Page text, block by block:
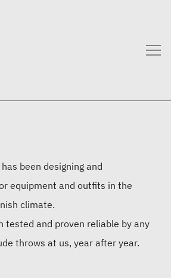
been designing and
equipment and outfits in the
climate.
tested and proven reliable by any
throws at us, year after year.